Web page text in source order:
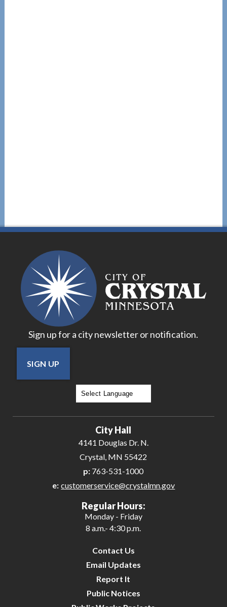
Sign up for a city newsletter or notification.
SIGN UP
City Hall
4141 Douglas Dr. N.
Crystal, MN 55422
p: 763-531-1000
e: customerservice@crystalmn.gov
Regular Hours:
Monday - Friday
8 a.m.- 4:30 p.m.
Contact Us
Email Updates
Report It
Public Notices